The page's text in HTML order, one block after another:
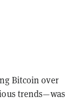
Bitcoin over
trends—was